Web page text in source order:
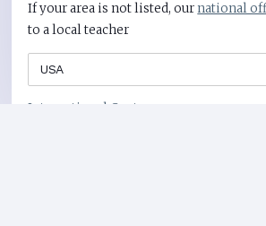
If your area is not listed, ournational
to a local teacher
International Centers